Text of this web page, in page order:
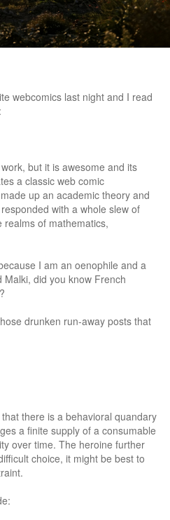
webcomics last night and I read
:
but it is awesome and its
a classic web comic
up an academic theory and
with a whole slew of
of mathematics,
I am an oenophile and a
did you know French
drunken run-away posts that
there is a behavioral quandary
a finite supply of a consumable
over time. The heroine further
choice, it might be best to